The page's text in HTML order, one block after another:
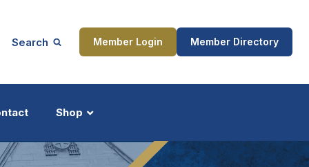
Search Member Login Member Directory
Shop